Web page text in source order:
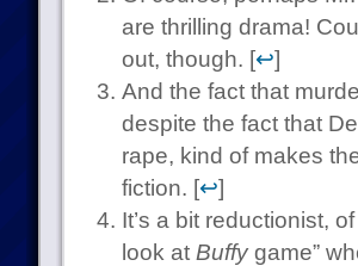
are thrilling drama!
out, though. [↩]
And the fact that
despite the fact that
rape, kind of makes
fiction. [↩]
It’s a bit reductionist,
look at Buffygame”